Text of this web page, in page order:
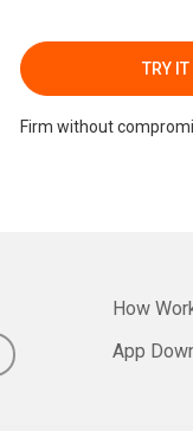
TRY IT
Firm without
How
App